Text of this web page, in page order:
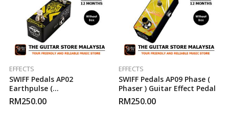
EFFECTS
SWIFF Pedals AP02
Earthpulse (
Tremolo/Pulsator ) Guitar
Effect Pedal
RM250.00
EFFECTS
SWIFF Pedals AP09 Phase (
Phaser ) Guitar Effect Pedal
RM250.00